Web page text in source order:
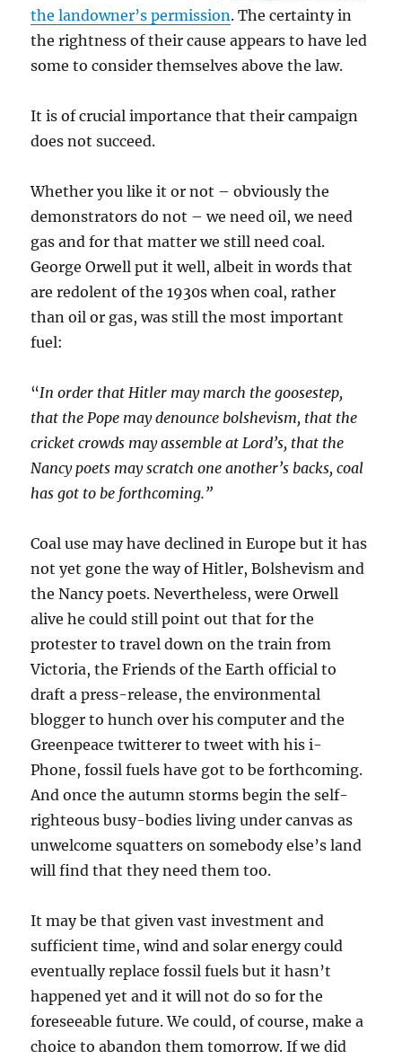
the landowner’s permission. The certainty in
the rightness of their cause appears to have led
some to consider themselves above the law.
It is of crucial importance that their campaign
does not succeed.
Whether you like it or not – obviously the
demonstrators do not – we need oil, we need
gas and for that matter we still need coal.
George Orwell put it well, albeit in words that
are redolent of the 1930s when coal, rather
than oil or gas, was still the most important
fuel:
“In order that Hitler may march the goosestep,
that the Pope may denounce bolshevism, that the
cricket crowds may assemble at Lord’s, that the
Nancy poets may scratch one another’s backs, coal
has got to be forthcoming.”
Coal use may have declined in Europe but it has
not yet gone the way of Hitler, Bolshevism and
the Nancy poets. Nevertheless, were Orwell
alive he could still point out that for the
protester to travel down on the train from
Victoria, the Friends of the Earth official to
draft a press-release, the environmental
blogger to hunch over his computer and the
Greenpeace twitterer to tweet with his i-
Phone, fossil fuels have got to be forthcoming.
And once the autumn storms begin the self-
righteous busy-bodies living under canvas as
unwelcome squatters on somebody else’s land
will find that they need them too.
It may be that given vast investment and
sufficient time, wind and solar energy could
eventually replace fossil fuels but it hasn’t
happened yet and it will not do so for the
foreseeable future. We could, of course, make a
choice to abandon them tomorrow. If we did